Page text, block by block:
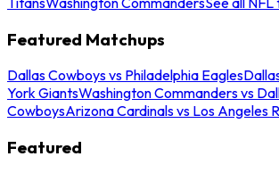
Featured Matchups
Dallas Cowboys vs Philadelphia Eagles
York GiantsWashington Commanders vs
CowboysArizona Cardinals vs Los Angeles
Featured